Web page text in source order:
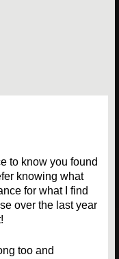
to know you found
knowing what
for what I find
over the last year
too and